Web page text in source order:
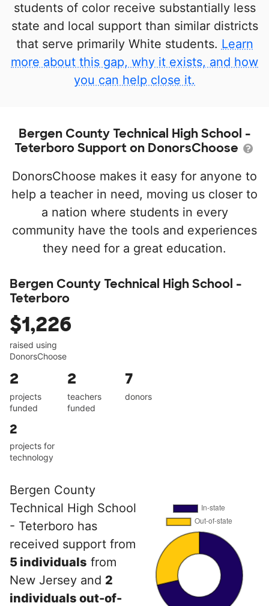
students of color receive substantially less
state and local support than similar districts
that serve primarily White students. Learn
more about this gap, why it exists, and how
you can help close it.
Bergen County Technical High School -
Teterboro Support on DonorsChoose
DonorsChoose makes it easy for anyone to
help a teacher in need, moving us closer to
a nation where students in every
community have the tools and experiences
they need for a great education.
Bergen County Technical High School -
Teterboro
$1,226
raised using
DonorsChoose
2
projects
funded
2
teachers
funded
7
donors
2
projects for
technology
Bergen County
Technical High School
- Teterboro has
received support from
5 individuals from
New Jersey and 2
individuals out-of-